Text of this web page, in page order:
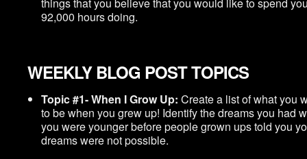
92,000 hours doing.
WEEKLY BLOG POST TOPICS
Topic #1- When I Grow Up: Create a list of what you
to be when you grew up! Identify the dreams you had
you were younger before people grown ups told you
dreams were not possible.